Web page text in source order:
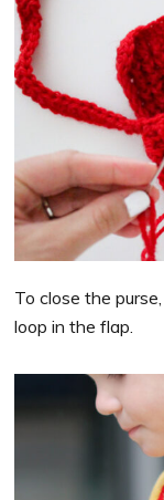
To close the
loop in the flap.